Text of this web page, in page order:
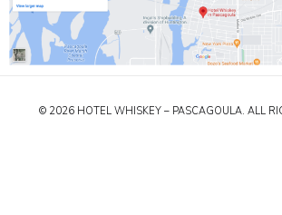
© 2026 HOTEL WHISKEY – PASCAGOULA. ALL